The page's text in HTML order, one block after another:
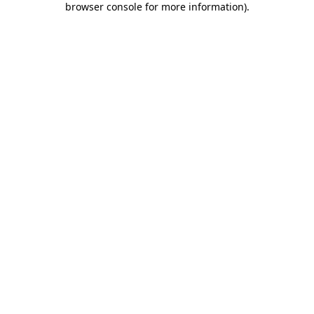
browser console for more information).